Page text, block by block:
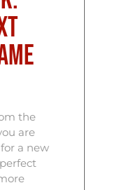
the
are
a new